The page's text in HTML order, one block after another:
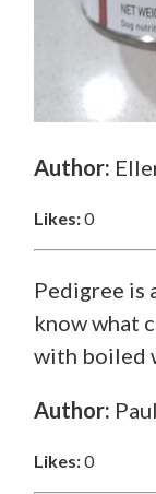
Author:
Likes:0
Pedigree is
know what
with boiled
Author:
Likes:0